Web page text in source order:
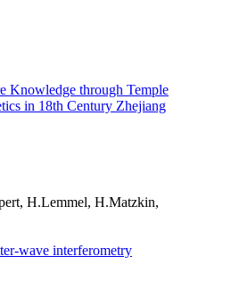
Knowledge through Temple
in 18th Century Zhejiang
H.Lemmel, H.Matzkin,
wave interferometry